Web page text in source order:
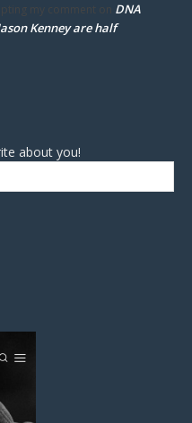
my comment on DNA
Kenney are half
about you!